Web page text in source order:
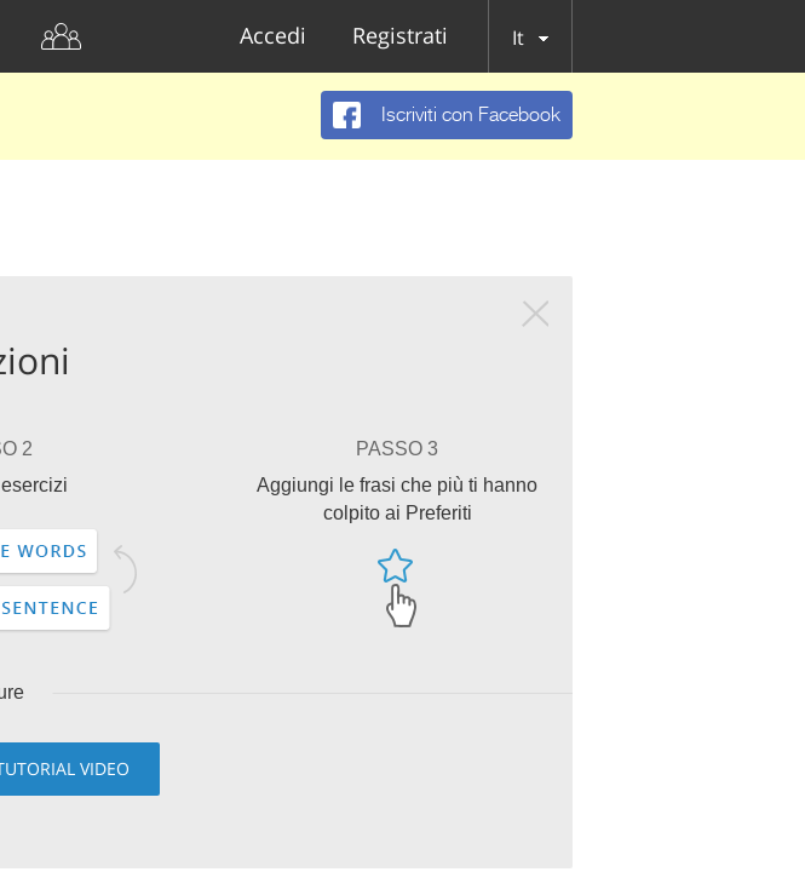
Accedi Registrati It
Iscriviti con Facebook
2
PASSO 3
Aggiungi le frasi che più ti hanno
colpito ai Preferiti
VIDEO